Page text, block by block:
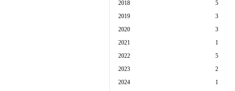
2018
5
2019
3
2020
3
2021
1
2022
5
2023
2
2024
1